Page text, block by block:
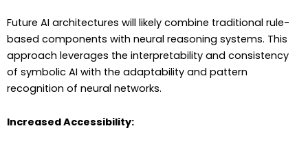
Future AI architectures will likely combine traditional rule-
based components with neural reasoning systems. This
approach leverages the interpretability and consistency
of symbolic AI with the adaptability and pattern
recognition of neural networks.
Increased Accessibility: